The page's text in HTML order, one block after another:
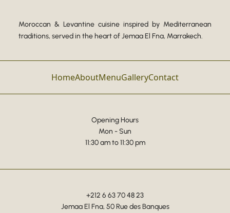
Moroccan & Levantine cuisine inspired by Mediterranean
traditions, served in the heart of Jemaa El Fna, Marrakech.
HomeAboutMenuGalleryContact
Opening Hours
Mon - Sun
11:30 am to 11:30 pm
+212 6 63 70 48 23
Jemaa El Fna, 50 Rue des Banques